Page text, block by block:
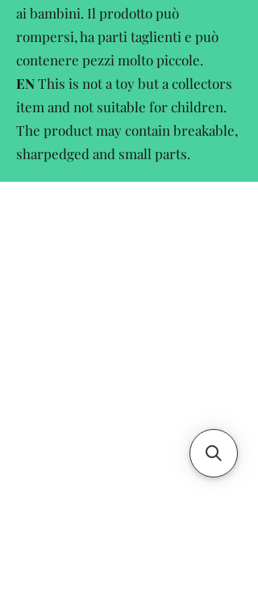
ai bambini. Il prodotto può
rompersi, ha parti taglienti e può
contenere pezzi molto piccole.
ENThis is not a toy but a collectors
item and not suitable for children.
The product may contain breakable,
sharpedged and small parts.